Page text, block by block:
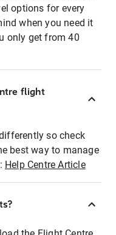
options for every
when you need it
only get from 40
flight
so check
best way to manage
Help Centre Article